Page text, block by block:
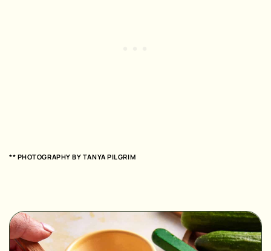
** PHOTOGRAPHY BY TANYA PILGRIM